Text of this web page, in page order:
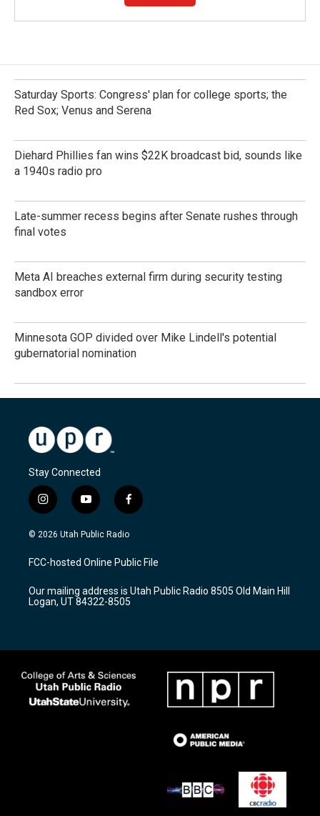
Saturday Sports: Congress' plan for college sports; the
Red Sox; Venus and Serena
Diehard Phillies fan wins $22K broadcast bid, sounds like
a 1940s radio pro
Late-summer recess begins after Senate rushes through
final votes
Meta AI breaches external firm during security testing
sandbox error
Minnesota GOP divided over Mike Lindell's potential
gubernatorial nomination
Stay Connected
i
n
s
a
g
a
m
y
o
u
u
b
f
a
c
b
o
k
© 2026 Utah Public Radio
FCC-hosted Online Public File
Our mailing address is Utah Public Radio 8505 Old Main Hill
Logan, UT 84322-8505